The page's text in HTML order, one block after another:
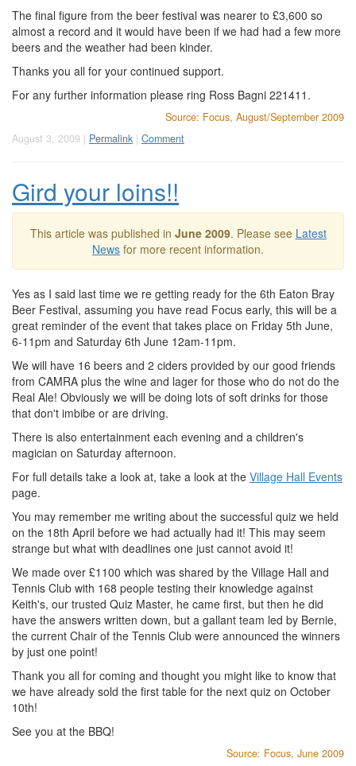
The final figure from the beer festival was nearer to £3,600 so
almost a record and it would have been if we had had a few more
beers and the weather had been kinder.
Thanks you all for your continued support.
For any further information please ring Ross Bagni 221411.
Source: Focus, August/September 2009
August 3, 2009 | Permalink | Comment
Gird your loins!!
This article was published in June 2009. Please see Latest
News for more recent information.
Yes as I said last time we re getting ready for the 6th Eaton Bray
Beer Festival, assuming you have read Focus early, this will be a
great reminder of the event that takes place on Friday 5th June,
6-11pm and Saturday 6th June 12am-11pm.
We will have 16 beers and 2 ciders provided by our good friends
from CAMRA plus the wine and lager for those who do not do the
Real Ale! Obviously we will be doing lots of soft drinks for those
that don't imbibe or are driving.
There is also entertainment each evening and a children's
magician on Saturday afternoon.
For full details take a look at, take a look at the Village Hall Events
page.
You may remember me writing about the successful quiz we held
on the 18th April before we had actually had it! This may seem
strange but what with deadlines one just cannot avoid it!
We made over £1100 which was shared by the Village Hall and
Tennis Club with 168 people testing their knowledge against
Keith's, our trusted Quiz Master, he came first, but then he did
have the answers written down, but a gallant team led by Bernie,
the current Chair of the Tennis Club were announced the winners
by just one point!
Thank you all for coming and thought you might like to know that
we have already sold the first table for the next quiz on October
10th!
See you at the BBQ!
Source: Focus, June 2009